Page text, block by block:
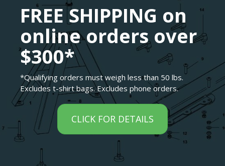
FREE SHIPPING on
online orders over
$300*
*Qualifying orders must weigh less than 50 lbs.
Excludes t-shirt bags. Excludes phone orders.
CLICK FOR DETAILS